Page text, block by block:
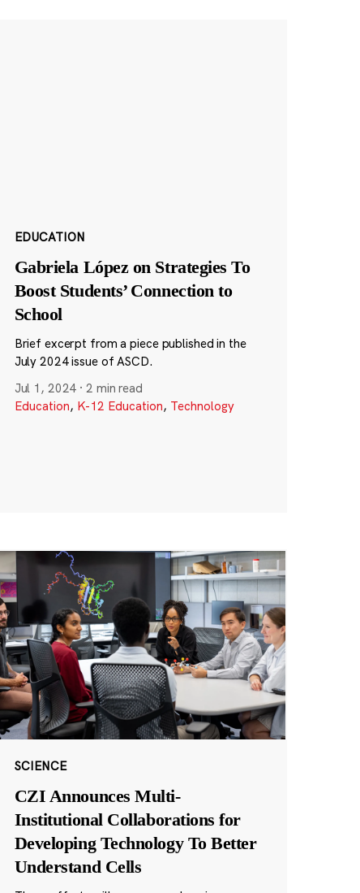
EDUCATION
Gabriela López on Strategies To
Boost Students’ Connection to
School
Brief excerpt from a piece published in the
July 2024 issue of ASCD.
Jul 1, 2024 ·2 min read
Education, K-12 Education, Technology
SCIENCE
CZI Announces Multi-
Institutional Collaborations for
Developing Technology To Better
Understand Cells